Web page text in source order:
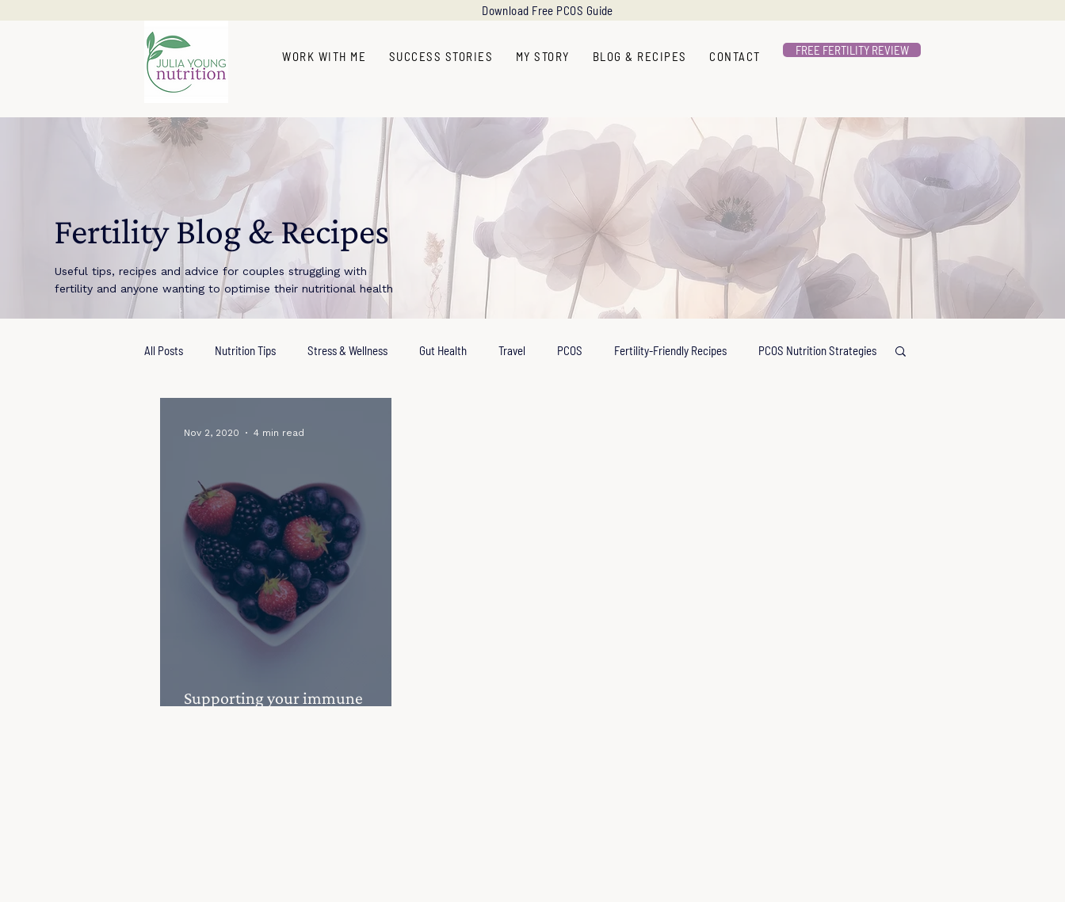
Download Free PCOS Guide
WORK WITH ME SUCCESS STORIES MY STORY BLOG & RECIPES CONTACT FREE FERTILITY REVIEW
Fertility Blog & Recipes
Useful tips, recipes and advice for couples struggling with
fertility and anyone wanting to optimise their nutritional health
All Posts Nutrition Tips Stress & Wellness Gut Health Travel PCOS Fertility-Friendly Recipes PCOS Nutrition Strategies
Supporting your immune
Nov 2, 2020 4 min read